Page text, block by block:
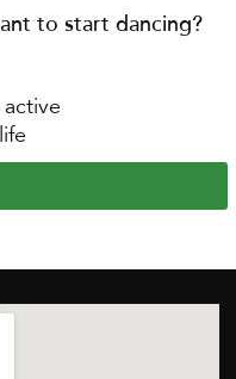
to start dancing?